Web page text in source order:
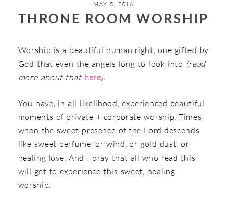
MAY 5, 2016
THRONE ROOM WORSHIP
Worship is a beautiful human right, one gifted by
God that even the angels long to look into (read
more about that here).
You have, in all likelihood, experienced beautiful
moments of private + corporate worship. Times
when the sweet presence of the Lord descends
like sweet perfume, or wind, or gold dust, or
healing love. And I pray that all who read this
will get to experience this sweet, healing
worship.